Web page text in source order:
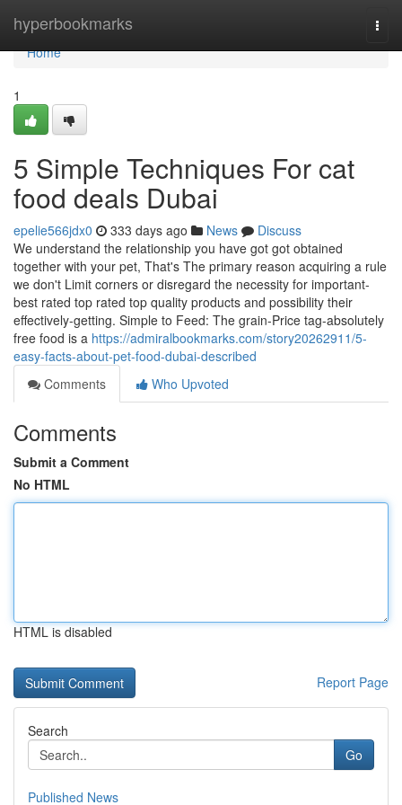
hyperbookmarks
Home
Home
1
5 Simple Techniques For cat
food deals Dubai
epelie566jdx0 333 days ago News
Discuss
We understand the relationship you have got got obtained
together with your pet, That's The primary reason acquiring a rule
we don't Limit corners or disregard the necessity for important-
best rated top rated top quality products and possibility their
effectively-getting. Simple to Feed: The grain-Price tag-absolutely
free food is a https://admiralbookmarks.com/story20262911/5-
easy-facts-about-pet-food-dubai-described
Comments
Who Upvoted
Comments
Submit a Comment
No HTML
HTML is disabled
Report Page
Search
Go
Published News